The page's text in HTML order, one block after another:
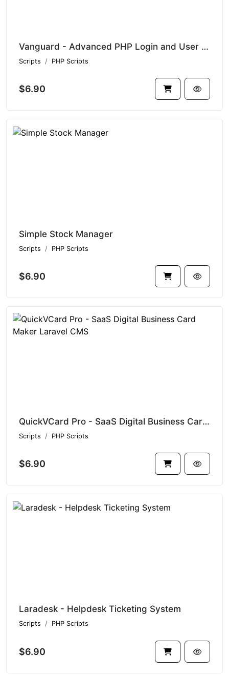
Vanguard - Advanced PHP Login and User Management
Scripts PHP Scripts
$6.90
Simple Stock Manager
Scripts PHP Scripts
$6.90
QuickVCard Pro - SaaS Digital Business Card Maker Laravel CMS
Scripts PHP Scripts
$6.90
Laradesk - Helpdesk Ticketing System
Scripts PHP Scripts
$6.90